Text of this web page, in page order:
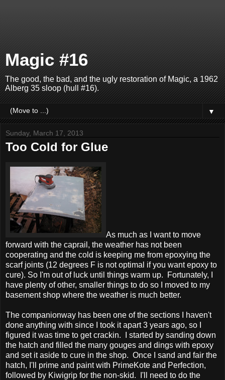
Magic #16
The good, the bad, and the ugly restoration of Magic, a 1962
Alberg 35 sloop (hull #16).
▼
Sunday, March 17, 2013
Too Cold for Glue
As much as I want to move
forward with the caprail, the weather has not been
cooperating and the cold is keeping me from epoxying the
scarf joints (12 degrees F is not optimal if you want epoxy to
cure). So I'm out of luck until things warm up. Fortunately, I
have plenty of other, smaller things to do so I moved to my
basement shop where the weather is much better.
The companionway has been one of the sections I haven't
done anything with since I took it apart 3 years ago, so I
figured it was time to get crackin. I started by sanding down
the hatch and filled the many gouges and dings with epoxy
and set it aside to cure in the shop. Once I sand and fair the
hatch, I'll prime and paint with PrimeKote and Perfection,
followed by Kiwigrip for the non-skid. I'll need to do the